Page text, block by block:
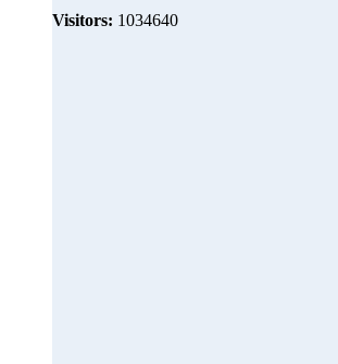
Visitors: 1034640